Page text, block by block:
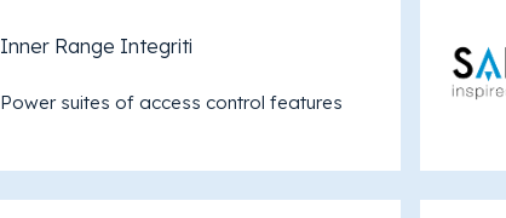
Inner Range Integriti
Power suites of access control features